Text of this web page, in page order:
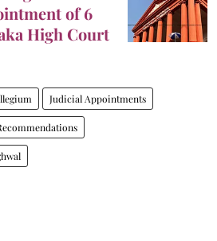
of 6
High Court
Judicial Appointments